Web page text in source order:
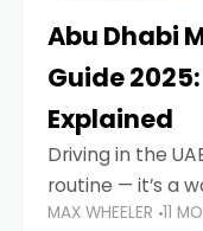
Abu Dhabi
Guide
Explained
Driving in the
routine — it’s a
Corniche in
MAX WHEELER 11